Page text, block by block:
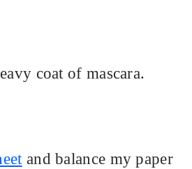
coat of mascara.
and balance my paper